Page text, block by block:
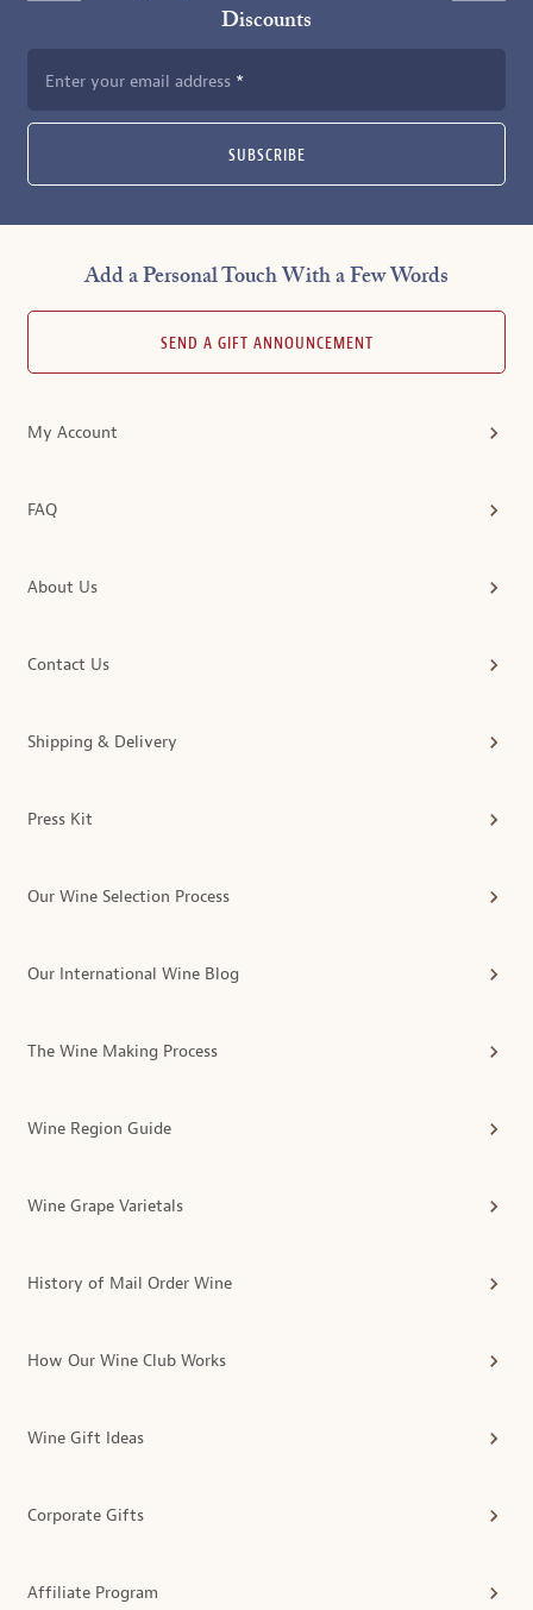
Discounts
Enter your email address
SUBSCRIBE
Add a Personal Touch With a Few Words
SEND A GIFT ANNOUNCEMENT
My Account
FAQ
About Us
Contact Us
Shipping & Delivery
Press Kit
Our Wine Selection Process
Our International Wine Blog
The Wine Making Process
Wine Region Guide
Wine Grape Varietals
History of Mail Order Wine
How Our Wine Club Works
Wine Gift Ideas
Corporate Gifts
Affiliate Program